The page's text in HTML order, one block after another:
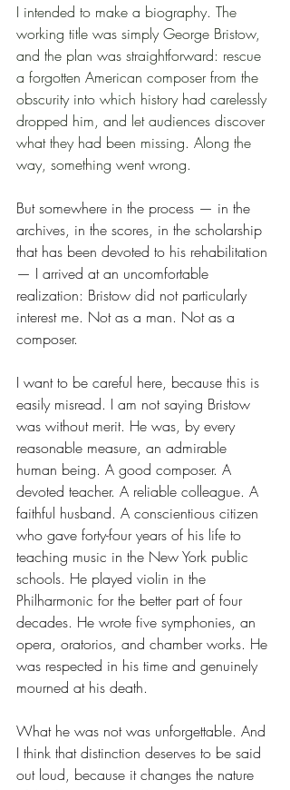
I intended to make a biography. The
working title was simply George Bristow,
and the plan was straightforward: rescue
a forgotten American composer from the
obscurity into which history had carelessly
dropped him, and let audiences discover
what they had been missing. Along the
way, something went wrong.
But somewhere in the process — in the
archives, in the scores, in the scholarship
that has been devoted to his rehabilitation
— I arrived at an uncomfortable
realization: Bristow did not particularly
interest me. Not as a man. Not as a
composer.
I want to be careful here, because this is
easily misread. I am not saying Bristow
was without merit. He was, by every
reasonable measure, an admirable
human being. A good composer. A
devoted teacher. A reliable colleague. A
faithful husband. A conscientious citizen
who gave forty-four years of his life to
teaching music in the New York public
schools. He played violin in the
Philharmonic for the better part of four
decades. He wrote five symphonies, an
opera, oratorios, and chamber works. He
was respected in his time and genuinely
mourned at his death.
What he was not was unforgettable. And
I think that distinction deserves to be said
out loud, because it changes the nature